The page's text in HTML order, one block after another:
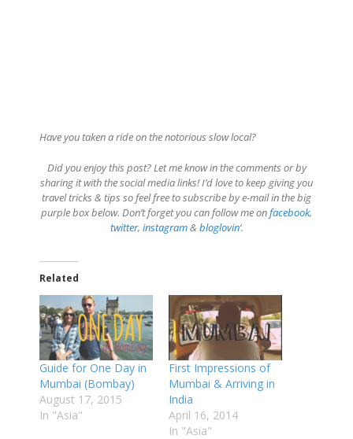
Have you taken a ride on the notorious slow local?
Did you enjoy this post? Let me know in the comments or by
sharing it with the social media links! I’d love to keep giving you
travel tricks & tips so feel free to subscribe by e-mail in the big
purple box below. Don’t forget you can follow me onfacebook,
twitter, instagram& bloglovin‘.
Related
Guide for One Day in
Mumbai (Bombay)
August 17, 2015
In "Asia"
First Impressions of
Mumbai & Arriving in
India
April 16, 2014
In "Asia"